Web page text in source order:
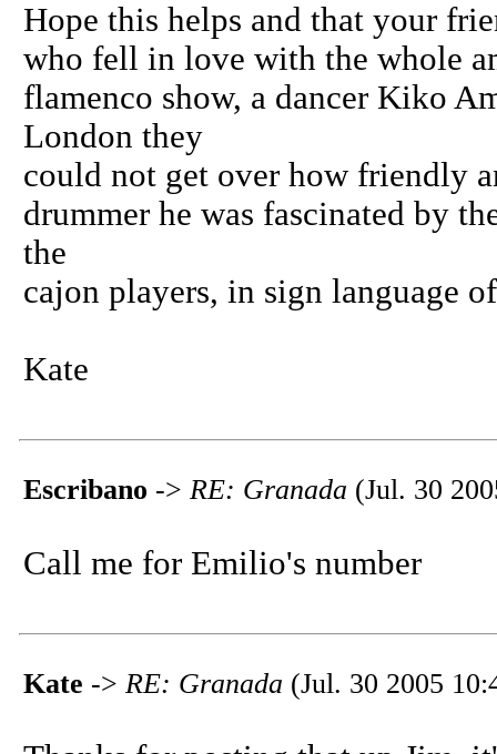
Hope this helps and that your
who fell in love with the whole
flamenco show, a dancer Kiko
London they
could not get over how friendly
drummer he was fascinated by
the
cajon players, in sign language
Kate
Escribano -> RE: Granada (Jul. 30
Call me for Emilio's number
Kate -> RE: Granada (Jul. 30 2005